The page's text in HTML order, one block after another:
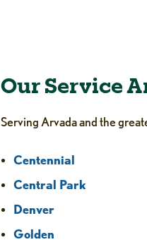
Our Service
Serving Arvada and the
Centennial
Central Park
Denver
Golden